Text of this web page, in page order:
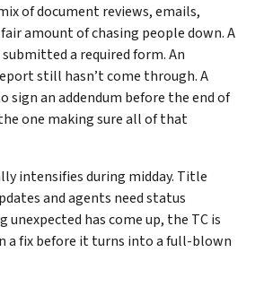
of document reviews, emails,
amount of chasing people down. A
a required form. An
still hasn’t come through. A
sign an addendum before the end of
one making sure all of that
intensifies during midday. Title
and agents need status
unexpected has come up, the TC is
a fix before it turns into a full-blown